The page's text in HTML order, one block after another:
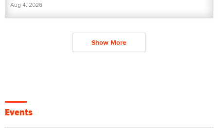
Aug 4, 2026
Show More
Events